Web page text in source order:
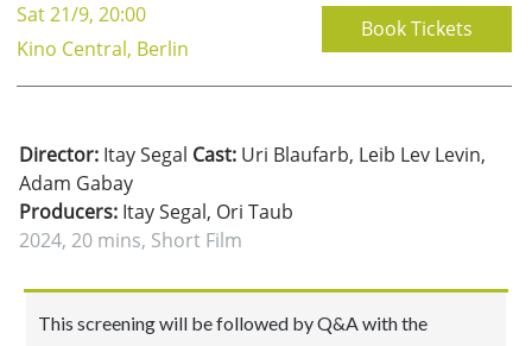
Sat 21/9, 20:00
Kino Central, Berlin
Book Tickets
Director: Itay Segal Cast: Uri Blaufarb, Leib Lev Levin,
Adam Gabay
Producers: Itay Segal, Ori Taub
2024, 20 mins, Short Film
This screening will be followed by Q&A with the